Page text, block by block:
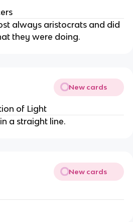
always aristocrats and did
they were doing.
New cards
of Light
a straight line.
New cards